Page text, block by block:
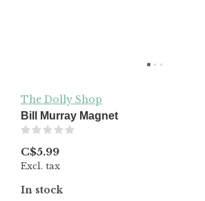
The Dolly Shop
Bill Murray Magnet
C$5.99
Excl. tax
In stock